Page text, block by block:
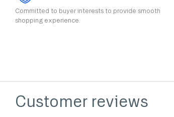
Committed to buyer interests to provide smooth
shopping experience.
Customer reviews